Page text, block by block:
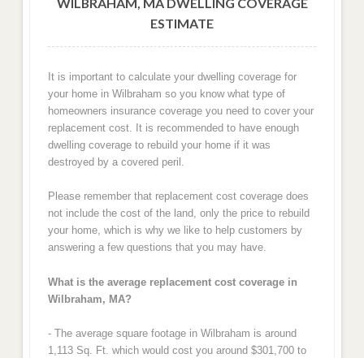
ESTIMATE
It is important to calculate your dwelling coverage for
your home in Wilbraham so you know what type of
homeowners insurance coverage you need to cover your
replacement cost. It is recommended to have enough
dwelling coverage to rebuild your home if it was
destroyed by a covered peril.
Please remember that replacement cost coverage does
not include the cost of the land, only the price to rebuild
your home, which is why we like to help customers by
answering a few questions that you may have.
What is the average replacement cost coverage in
Wilbraham, MA?
- The average square footage in Wilbraham is around
1,113 Sq. Ft. which would cost you around $301,700 to